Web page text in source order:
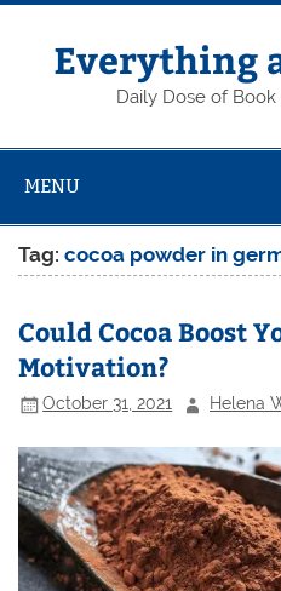
Skip
contentEverything
Daily Dose of
MENU
Tag:cocoa powder in
Could Cocoa Boost
Motivation?
October 31, 2021 Helena